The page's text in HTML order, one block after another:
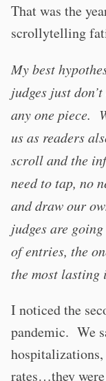
That was the
scrollytelling
My best
judges just
any one piece.
us as readers
scroll and the
need to tap, no
and draw our
judges are
of entries, the
the most lasting
I noticed the
pandemic. We
hospitalizations,
rates…they